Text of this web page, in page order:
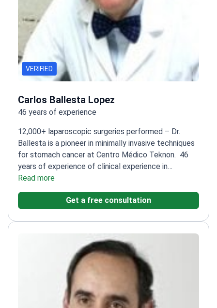
VERIFIED
Carlos Ballesta Lopez
46 years of experience
12,000+ laparoscopic surgeries performed – Dr.
Ballesta is a pioneer in minimally invasive techniques
for stomach cancer at Centro Médico Teknon. 46
years of experience of clinical experience in
digestive surgery
assisted Da Vinci proceduresIFSO-accredited Center
international training programs in laparoscopic
Read more
Get a free consultation